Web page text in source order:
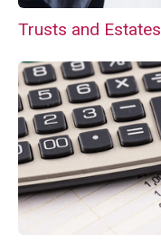
Trusts and Estates